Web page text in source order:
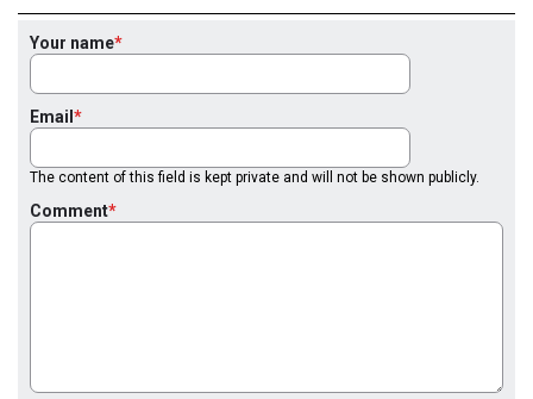
Your name
Email
The content of this field is kept private and will not be shown publicly.
Comment